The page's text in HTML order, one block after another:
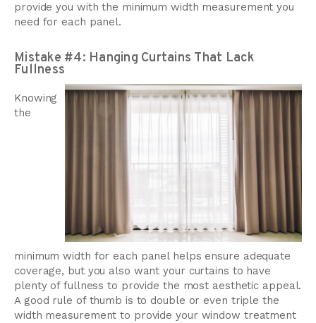
provide you with the minimum width measurement you
need for each panel.
Mistake #4: Hanging Curtains That Lack
Fullness
Knowing
the
minimum width for each panel helps ensure adequate
coverage, but you also want your curtains to have
plenty of fullness to provide the most aesthetic appeal.
A good rule of thumb is to double or even triple the
width measurement to provide your window treatment